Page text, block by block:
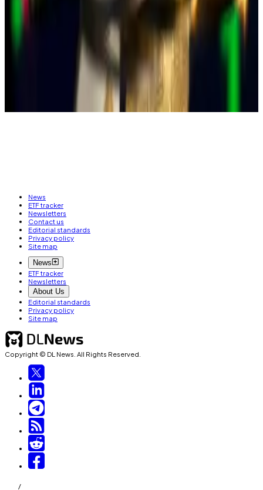
Crypto-related crime has also been booming
in
Taiwan, pushing candidates’ in this year’s elections to
call for a crackdown on fraud, including those
involving crypto.
Callan Quinn is an Asia Correspondent for DL News.
Got a tip? Email her at
callan@dlnews.com
News
ETF tracker
Newsletters
Contact us
Editorial standards
Privacy policy
Site map
News
ETF tracker
Newsletters
About Us
Editorial standards
Privacy policy
Site map
Copyright © DL News. All Rights Reserved.
/